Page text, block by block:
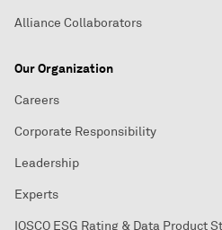
Alliance Collaborators
Our Organization
Careers
Corporate Responsibility
Leadership
Experts
IOSCO ESG Rating & Data Product